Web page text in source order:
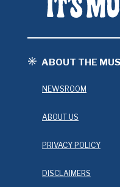
ABOUT THE
NEWSROOM
ABOUT US
PRIVACY POLICY
DISCLAIMERS